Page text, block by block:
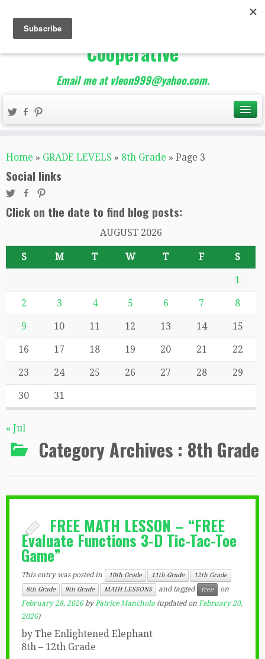
The Best of Teacher
Entrepreneurs Marketing
Cooperative
Email me at vleon999@yahoo.com.
Home » GRADE LEVELS » 8th Grade » Page 3
Social links
Click on the date to find blog posts:
AUGUST 2026
S M T W T F S
1
2 3 4 5 6 7 8
9 10 11 12 13 14 15
16 17 18 19 20 21 22
23 24 25 26 27 28 29
30 31
« Jul
Category Archives : 8th Grade
FREE MATH LESSON – “FREE
Evaluate Functions 3-D Tic-Tac-Toe
Game”
This entry was posted in 10th Grade 11th Grade
12th Grade
8th Grade
9th Grade MATH LESSONS and tagged free
on
February 28, 2026 byPatrice Manchola (updated on February 20,
2026)
by The Enlightened Elephant
8th – 12th Grade